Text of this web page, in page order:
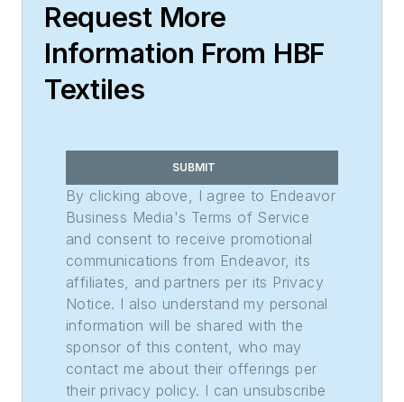
Request More
Information From HBF
Textiles
SUBMIT
By clicking above, I agree to Endeavor
Business Media's Terms of Service
and consent to receive promotional
communications from Endeavor, its
affiliates, and partners per its Privacy
Notice. I also understand my personal
information will be shared with the
sponsor of this content, who may
contact me about their offerings per
their privacy policy. I can unsubscribe